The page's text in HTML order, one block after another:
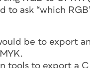
ask “which
be to export
tools to export a